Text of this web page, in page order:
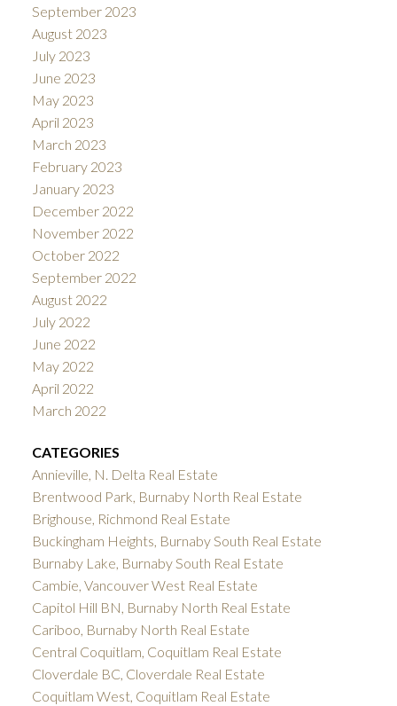
September 2023
August 2023
July 2023
June 2023
May 2023
April 2023
March 2023
February 2023
January 2023
December 2022
November 2022
October 2022
September 2022
August 2022
July 2022
June 2022
May 2022
April 2022
March 2022
CATEGORIES
Annieville, N. Delta Real Estate
Brentwood Park, Burnaby North Real Estate
Brighouse, Richmond Real Estate
Buckingham Heights, Burnaby South Real Estate
Burnaby Lake, Burnaby South Real Estate
Cambie, Vancouver West Real Estate
Capitol Hill BN, Burnaby North Real Estate
Cariboo, Burnaby North Real Estate
Central Coquitlam, Coquitlam Real Estate
Cloverdale BC, Cloverdale Real Estate
Coquitlam West, Coquitlam Real Estate